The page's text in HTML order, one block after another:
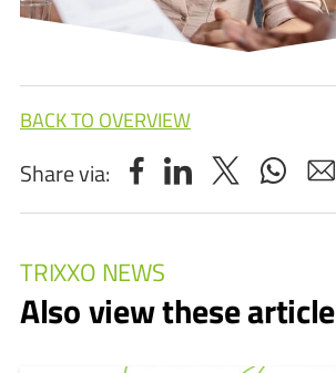
BACK TO OVERVIEW
Share via:
TRIXXO NEWS
Also view these